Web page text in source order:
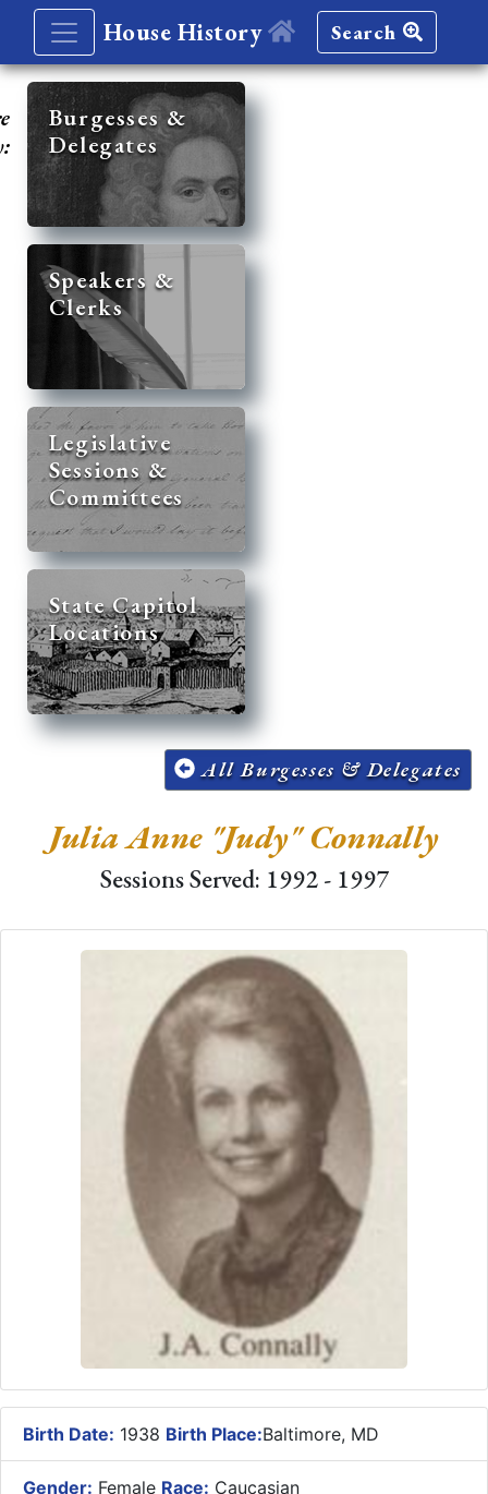
House History Search
Burgesses &
Delegates
Speakers &
Clerks
Legislative
Sessions &
Committees
State Capitol
Locations
All Burgesses & Delegates
Julia Anne "Judy" Connally
Sessions Served: 1992 - 1997
Birth Date: 1938 Birth Place:Baltimore, MD
Gender: Female Race: Caucasian